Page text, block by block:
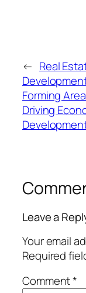
← Real
Forming
Driving
Leave a
Your email
Required
Comment*